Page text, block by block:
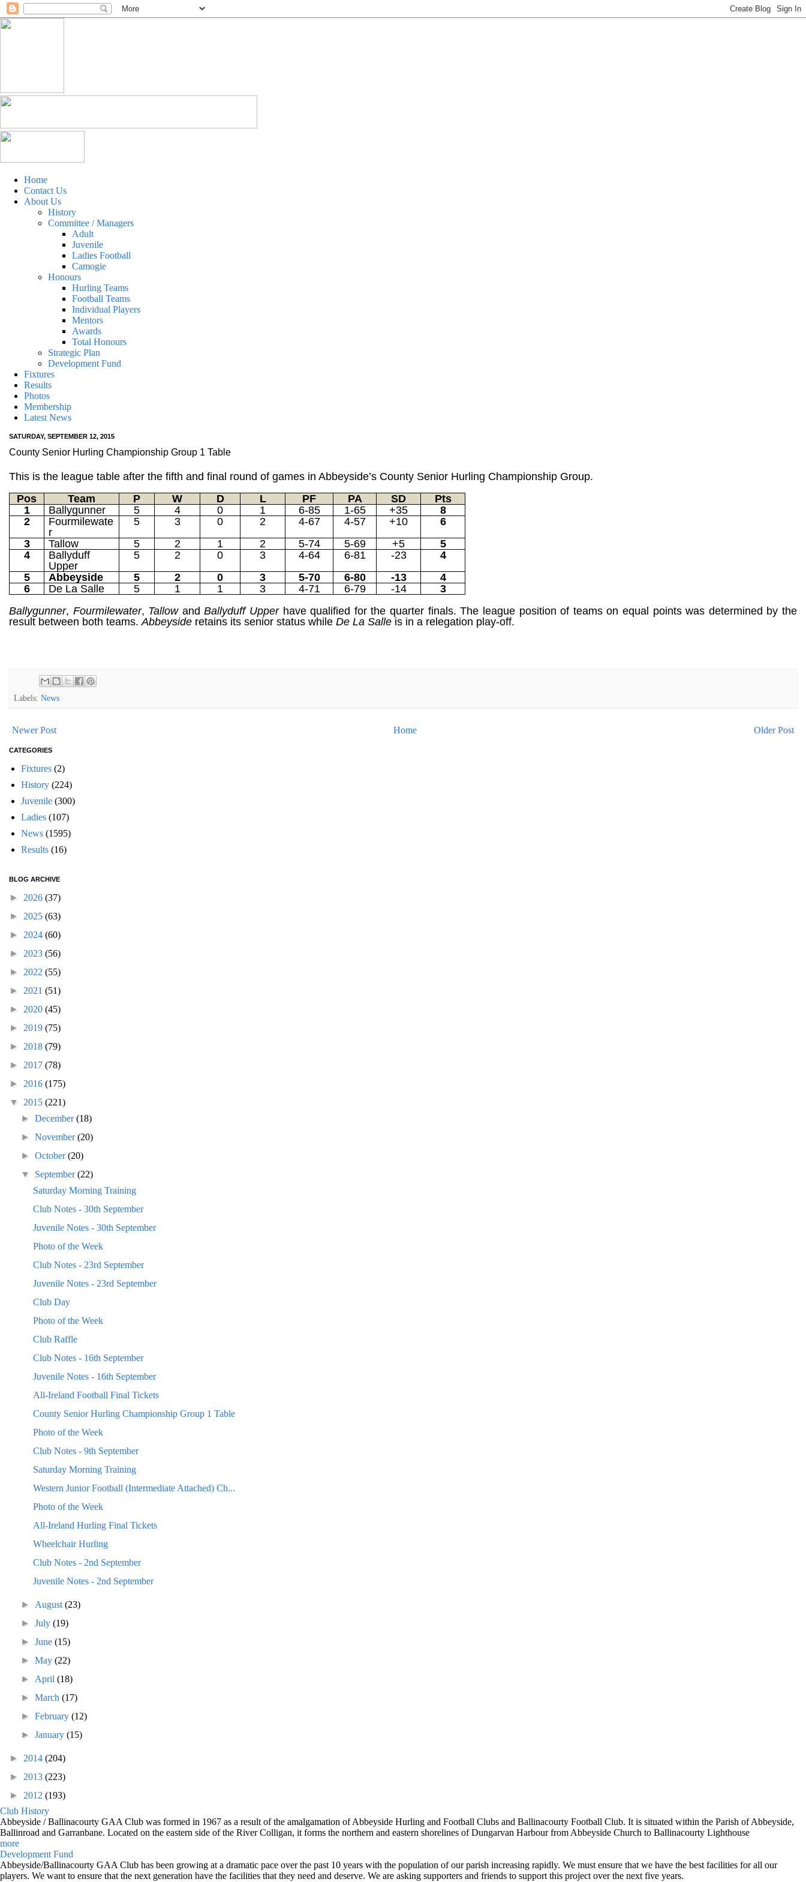
Home
Contact Us
About Us
History
Committee / Managers
Adult
Juvenile
Ladies Football
Camogie
Honours
Hurling Teams
Football Teams
Individual Players
Mentors
Awards
Total Honours
Strategic Plan
Development Fund
Fixtures
Results
Photos
Membership
Latest News
SATURDAY, SEPTEMBER 12, 2015
County Senior Hurling Championship Group 1 Table
This is the league table after the fifth and final round of games in Abbeyside’s County Senior Hurling Championship Group.
Pos
Team P W D L PF PA SD
Pts
1
Ballygunner 5 4 0 1 6-85 1-65 +35
8
2
Fourmilewate
r
5 3 0 2 4-67 4-57 +10
6
3
Tallow 5 2 1 2 5-74 5-69 +5
5
4
Ballyduff
Upper
5 2 0 3 4-64 6-81 -23
4
5
Abbeyside 5 2 0 3 5-70 6-80 -13
4
6
De La Salle 5 1 1 3 4-71 6-79 -14
3
Ballygunner, Fourmilewater, Tallow andBallyduff Upperhave qualified for the quarter finals. The league position of teams on equal points was determined by the
result between both teams. Abbeyside retains its senior status while De La Salle is in a relegation play-off.
Labels: News
Newer Post Older Post
Home
CATEGORIES
Fixtures (2)
History (224)
Juvenile (300)
Ladies (107)
News (1595)
Results (16)
BLOG ARCHIVE
► 2026 (37)
► 2025 (63)
► 2024 (60)
► 2023 (56)
► 2022 (55)
► 2021 (51)
► 2020 (45)
► 2019 (75)
► 2018 (79)
► 2017 (78)
► 2016 (175)
▼ 2015 (221)
►December(18)
►November(20)
►October(20)
▼ September(22)
Saturday Morning Training
Club Notes - 30th September
Juvenile Notes - 30th September
Photo of the Week
Club Notes - 23rd September
Juvenile Notes - 23rd September
Club Day
Photo of the Week
Club Raffle
Club Notes - 16th September
Juvenile Notes - 16th September
All-Ireland Football Final Tickets
County Senior Hurling Championship Group 1 Table
Photo of the Week
Club Notes - 9th September
Saturday Morning Training
Western Junior Football (Intermediate Attached) Ch...
Photo of the Week
All-Ireland Hurling Final Tickets
Wheelchair Hurling
Club Notes - 2nd September
Juvenile Notes - 2nd September
► August(23)
►July(19)
►June(15)
►May(22)
► April(18)
►March(17)
►February(12)
►January(15)
► 2014 (204)
► 2013 (223)
► 2012 (193)
Club History
Abbeyside / Ballinacourty GAA Club was formed in 1967 as a result of the amalgamation of Abbeyside Hurling and Football Clubs and Ballinacourty Football Club. It is situated within the Parish of Abbeyside,
Ballinroad and Garranbane. Located on the eastern side of the River Colligan, it forms the northern and eastern shorelines of Dungarvan Harbour from Abbeyside Church to Ballinacourty Lighthouse
more
Development Fund
Abbeyside/Ballinacourty GAA Club has been growing at a dramatic pace over the past 10 years with the population of our parish increasing rapidly. We must ensure that we have the best facilities for all our
players. We want to ensure that the next generation have the facilities that they need and deserve. We are asking supporters and friends to support this project over the next five years.